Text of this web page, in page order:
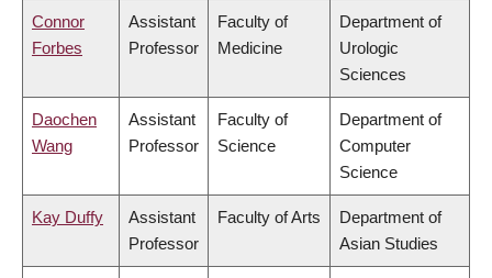
Connor
Forbes
Assistant
Professor
Faculty of
Medicine
Department of
Urologic
Sciences
Daochen
Wang
Assistant
Professor
Faculty of
Science
Department of
Computer
Science
Kay Duffy
Assistant
Professor
Faculty of Arts
Department of
Asian Studies